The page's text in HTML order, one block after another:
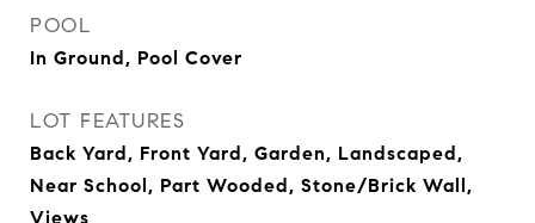
POOL
In Ground, Pool Cover
LOT FEATURES
Back Yard, Front Yard, Garden, Landscaped,
Near School, Part Wooded, Stone/Brick Wall,
Views